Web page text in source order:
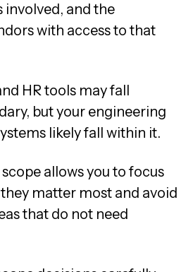
involved, and the
with access to that
HR tools may fall
but your engineering
likely fall within it.
allows you to focus
matter most and avoid
that do not need